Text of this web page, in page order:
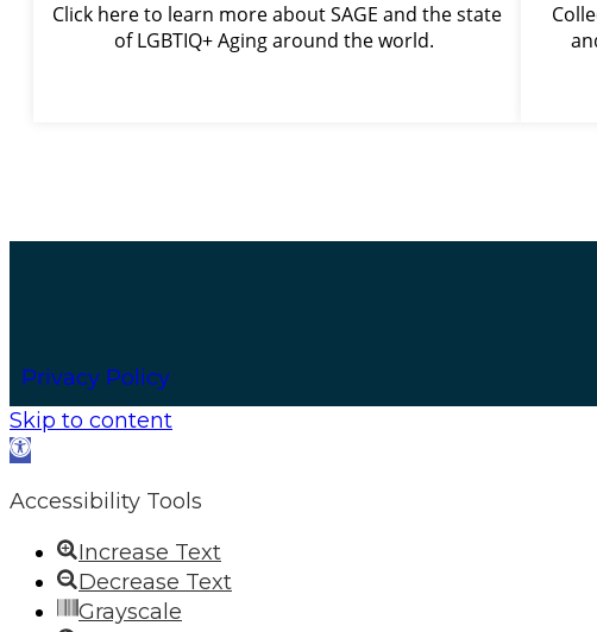
Click here to learn more about SAGE and the state
of LGBTIQ+ Aging around the world.
Privacy Policy
Skip to content
Open
Accessibility Tools
Increase Text
Decrease Text
Grayscale